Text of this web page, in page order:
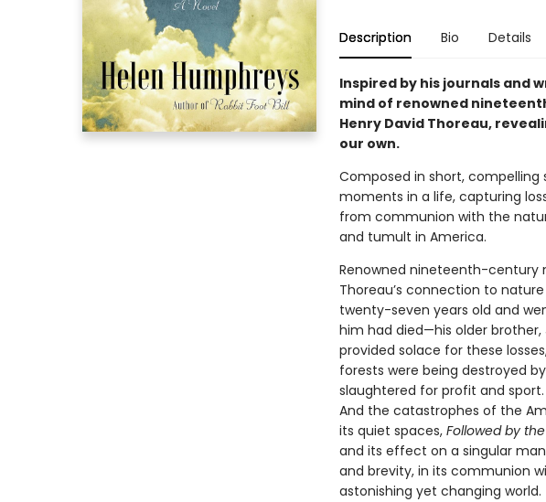
Description Bio Details
Inspired by his journals and
mind of renowned
Henry David Thoreau,
our own.
Composed in short, compelling
moments in a life, capturing
from communion with the
and tumult in America.
Renowned nineteenth-century
Thoreau’s connection to
twenty-seven years old and
him had died—his older brother,
provided solace for these
forests were being destroyed
slaughtered for profit and
And the catastrophes of the
its quiet spaces, Followed by
and its effect on a singular
and brevity, in its communion
astonishing yet changing world.